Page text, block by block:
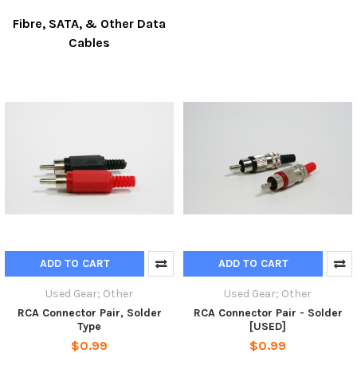
Fibre, SATA, & Other Data
Cables
ADD TO CART
Used Gear; Other
RCA Connector Pair, Solder
Type
$0.99
ADD TO CART
Used Gear; Other
RCA Connector Pair - Solder
[USED]
$0.99